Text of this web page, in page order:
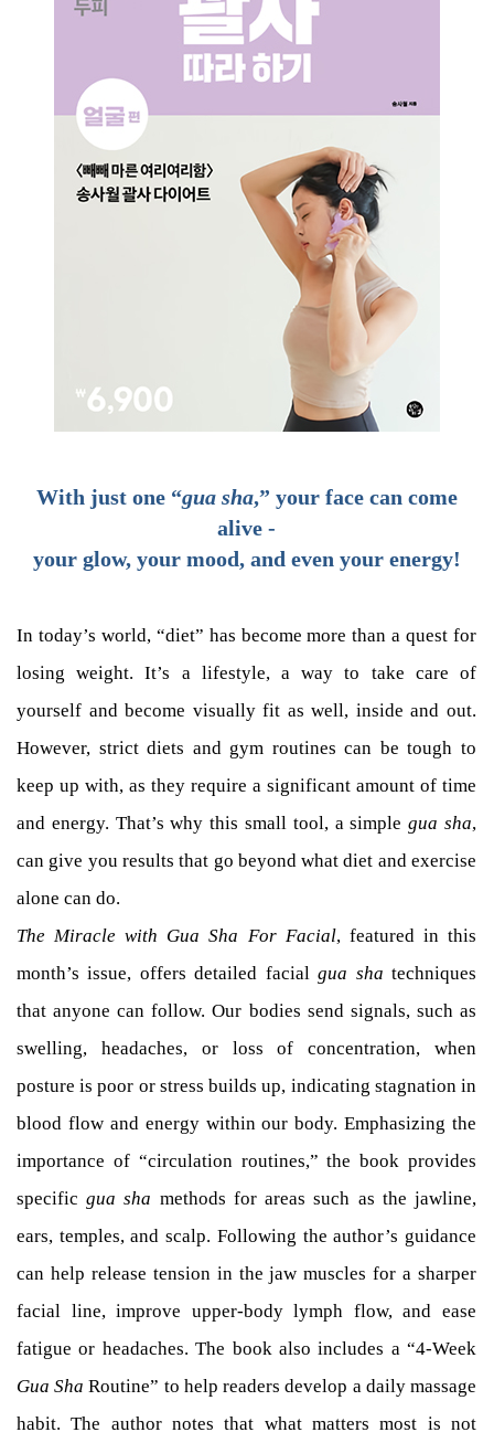
With just one “gua sha,” your face can come
alive -
your glow, your mood, and even your energy!
In today’s world, “diet” has become more than a quest for
losing weight. It’s a lifestyle, a way to take care of
yourself and become visually fit as well, inside and out.
However, strict diets and gym routines can be tough to
keep up with, as they require a significant amount of time
and energy. That’s why this small tool, a simplegua sha,
can give you results that go beyond what diet and exercise
alone can do.
The Miracle with Gua Sha For Facial, featured in this
month’s issue, offers detailed facialgua sha techniques
that anyone can follow. Our bodies send signals, such as
swelling, headaches, or loss of concentration, when
posture is poor or stress builds up, indicating stagnation in
blood flow and energy within our body. Emphasizing the
importance of “circulation routines,” the book provides
specificgua sha methods for areas such as the jawline,
ears, temples, and scalp. Following the author’s guidance
can help release tension in the jaw muscles for a sharper
facial line, improve upper-body lymph flow, and ease
fatigue or headaches. The book also includes a “4-Week
Gua Sha Routine” to help readers develop a daily massage
habit. The author notes that what matters most is not